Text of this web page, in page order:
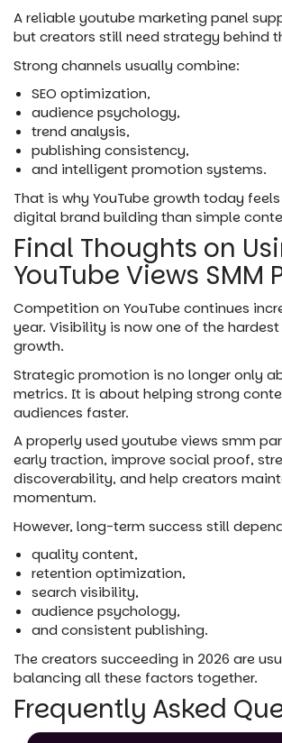
A reliable youtube marketing panel
but creators still need strategy behind
Strong channels usually combine:
SEO optimization,
audience psychology,
trend analysis,
publishing consistency,
and intelligent promotion systems.
That is why YouTube growth today
digital brand building than simple
Final Thoughts on
YouTube Views SMM
Competition on YouTube continues
year. Visibility is now one of the
growth.
Strategic promotion is no longer only
metrics. It is about helping strong
audiences faster.
A properly used youtube views smm
early traction, improve social proof,
discoverability, and help creators
momentum.
However, long-term success still
quality content,
retention optimization,
search visibility,
audience psychology,
and consistent publishing.
The creators succeeding in 2026 are
balancing all these factors together.
Frequently Asked